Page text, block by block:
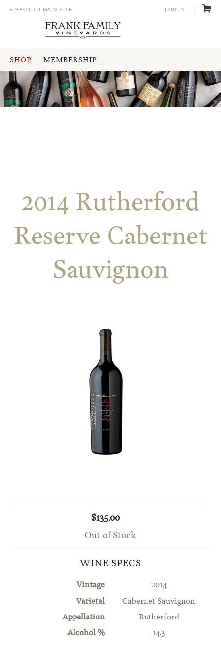
SHOP MEMBERSHIP
« BACK TO MAIN SITE LOG IN
2014 Rutherford
Reserve Cabernet
Sauvignon
$135.00
Out of Stock
WINE SPECS
Vintage 2014
Varietal Cabernet Sauvignon
Appellation Rutherford
Alcohol % 14.3